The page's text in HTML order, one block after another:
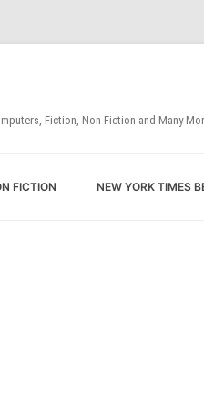
Fiction, Non-Fiction and Many
FICTION NEW YORK TIMES